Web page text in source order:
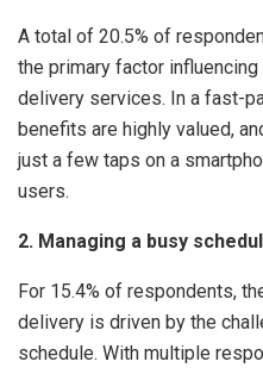
A total of 20.5% of
the primary factor
delivery services. In a fast-
benefits are highly valued,
just a few taps on a
users.
2. Managing a busy
For 15.4% of respondents,
delivery is driven by the
schedule. With multiple